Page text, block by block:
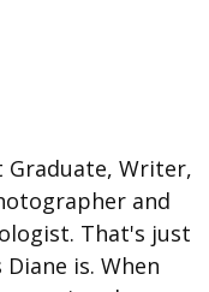
Graduate, Writer,
and
That's just
is. When